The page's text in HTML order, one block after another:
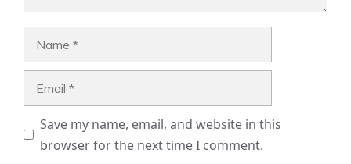
Save my name, email, and website in this
browser for the next time I comment.